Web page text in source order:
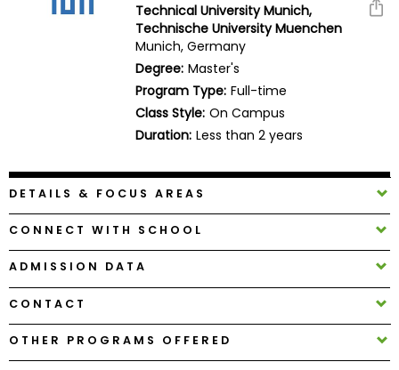
School
&
Careers
Explore
Programs
Technical University Munich,
Technische University Muenchen
Munich, Germany
Degree: Master's
Program Type: Full-time
Class Style: On Campus
Duration: Less than 2 years
DETAILS & FOCUS AREAS
CONNECT WITH SCHOOL
ADMISSION DATA
CONTACT
OTHER PROGRAMS OFFERED